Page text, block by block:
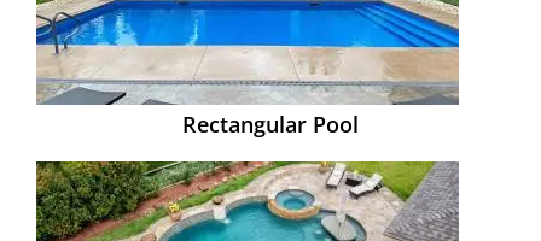
Rectangular Pool